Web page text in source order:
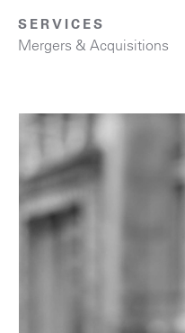
SERVICES
Mergers & Acquisitions